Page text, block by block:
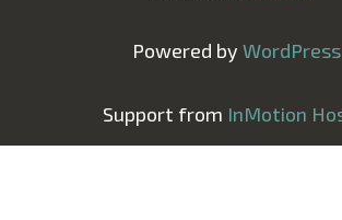
Powered by WordPress
Support from InMotion